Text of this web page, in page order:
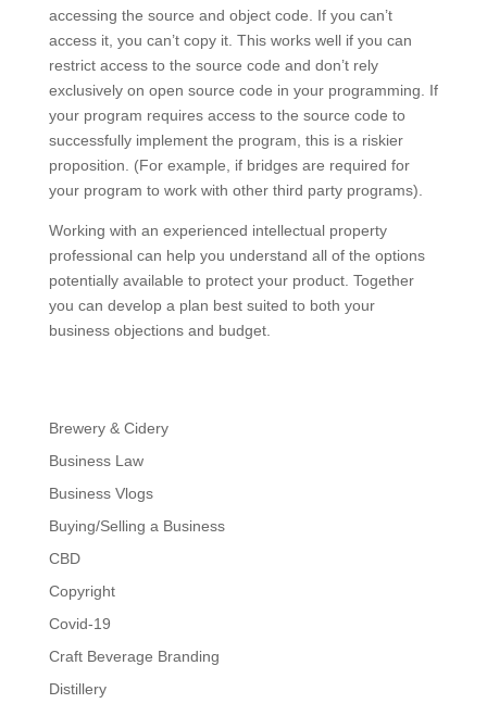
accessing the source and object code. If you can’t
access it, you can’t copy it. This works well if you can
restrict access to the source code and don’t rely
exclusively on open source code in your programming. If
your program requires access to the source code to
successfully implement the program, this is a riskier
proposition. (For example, if bridges are required for
your program to work with other third party programs).
Working with an experienced intellectual property
professional can help you understand all of the options
potentially available to protect your product. Together
you can develop a plan best suited to both your
business objections and budget.
Brewery & Cidery
Business Law
Business Vlogs
Buying/Selling a Business
CBD
Copyright
Covid-19
Craft Beverage Branding
Distillery